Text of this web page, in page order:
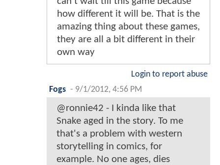
how different it will be. That is the
amazing thing about these games,
they are all a bit different in their
own way
Login to report abuse
Fogs - 9/1/2012, 4:56 PM
@ronnie42 - I kinda like that
Snake aged in the story. To me
that's a problem with western
storytelling in comics, for
example. No one ages, dies